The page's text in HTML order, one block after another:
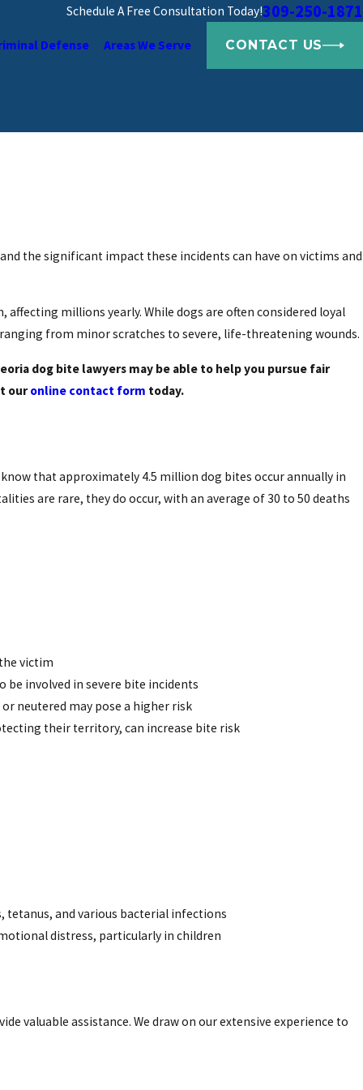
Schedule A Free Consultation Today!309-250-1871
Defense Areas We Serve CONTACT US
the significant impact these incidents can have on victims and
affecting millions yearly. While dogs are often considered loyal
from minor scratches to severe, life-threatening wounds.
dog bite lawyers may be able to help you pursue fair
ouronline contact form today.
that approximately 4.5 million dog bites occur annually in
are rare, they do occur, with an average of 30 to 50 deaths
victim
be involved in severe bite incidents
neutered may pose a higher risk
their territory, can increase bite risk
tetanus, and various bacterial infections
distress, particularly in children
valuable assistance. We draw on our extensive experience to